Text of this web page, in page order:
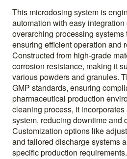
This microdosing system is
automation with easy
overarching processing systems
ensuring efficient operation and
Constructed from high-grade
corrosion resistance, making it
various powders and granules.
GMP standards, ensuring
pharmaceutical production
cleaning process, it
system, reducing downtime and
Customization options like
and tailored discharge systems
specific production requirements.